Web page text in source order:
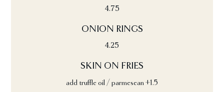
4.75
ONION RINGS
4.25
SKIN ON FRIES
add truffle oil / parmesean +1.5